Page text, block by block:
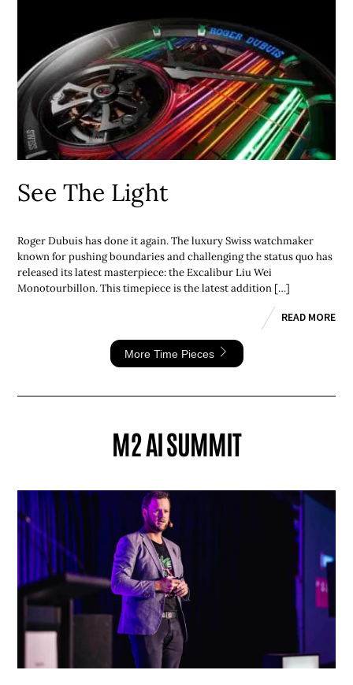
See The Light
Roger Dubuis has done it again. The luxury Swiss watchmaker
known for pushing boundaries and challenging the status quo has
released its latest masterpiece: the Excalibur Liu Wei
Monotourbillon. This timepiece is the latest addition […]
READ MORE
More Time Pieces
M2 AI SUMMIT